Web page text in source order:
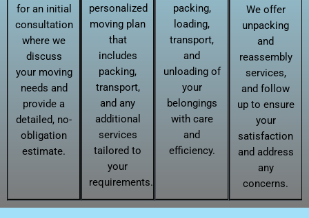
for an initial
consultation
where we
discuss
your moving
needs and
provide a
detailed, no-
obligation
estimate.
personalized
moving plan
that
includes
packing,
transport,
and any
additional
services
tailored to
your
requirements.
packing,
loading,
transport,
and
unloading of
your
belongings
with care
and
efficiency.
We offer
unpacking
and
reassembly
services,
and follow
up to ensure
your
satisfaction
and address
any
concerns.